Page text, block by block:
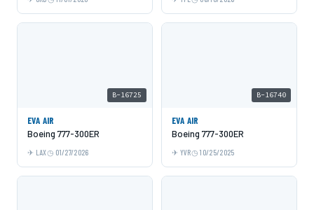
B-16725
EVA AIR
Boeing 777-300ER
LAX 01/27/2026
B-16740
EVA AIR
Boeing 777-300ER
YVR 10/25/2025